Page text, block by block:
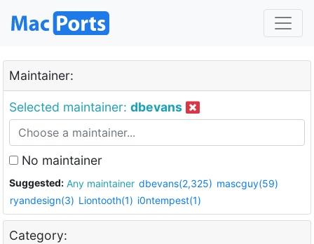
Maintainer:
Selected maintainer: dbevans
No maintainer
Suggested: Any maintainer dbevans(2,325) mascguy(59)
ryandesign(3) Liontooth(1) i0ntempest(1)
Category: